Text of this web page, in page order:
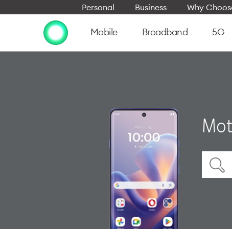
Personal Business Why
Mobile Broadband 5G